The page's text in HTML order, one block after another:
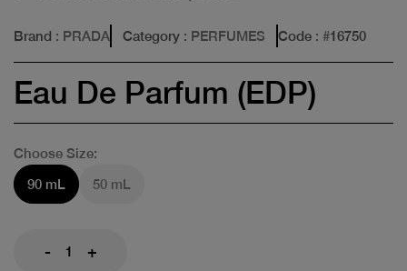
Brand : PRADA Category : PERFUMES Code : #16750
Eau De Parfum (EDP)
Choose Size:
90 mL
50 mL
- +